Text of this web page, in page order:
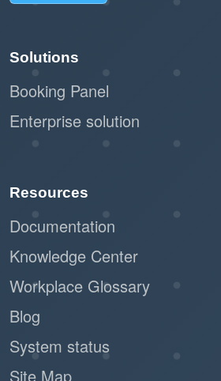
Solutions
Booking Panel
Enterprise solution
Resources
Documentation
Knowledge Center
Workplace Glossary
Blog
System status
Site Map